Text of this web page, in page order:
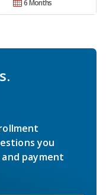
6 Months
you
payment